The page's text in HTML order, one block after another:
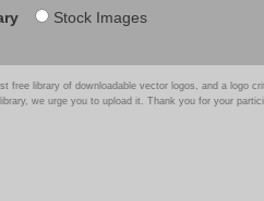
Stock Images
free library of downloadable vector logos, and a logo
we urge you to upload it. Thank you for your